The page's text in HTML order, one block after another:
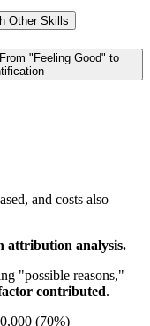
Other Skills
"Feeling Good" to
and costs also
attribution analysis.
"possible reasons,"
contributed.
(70%)